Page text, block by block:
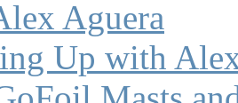
Aguera
Up with